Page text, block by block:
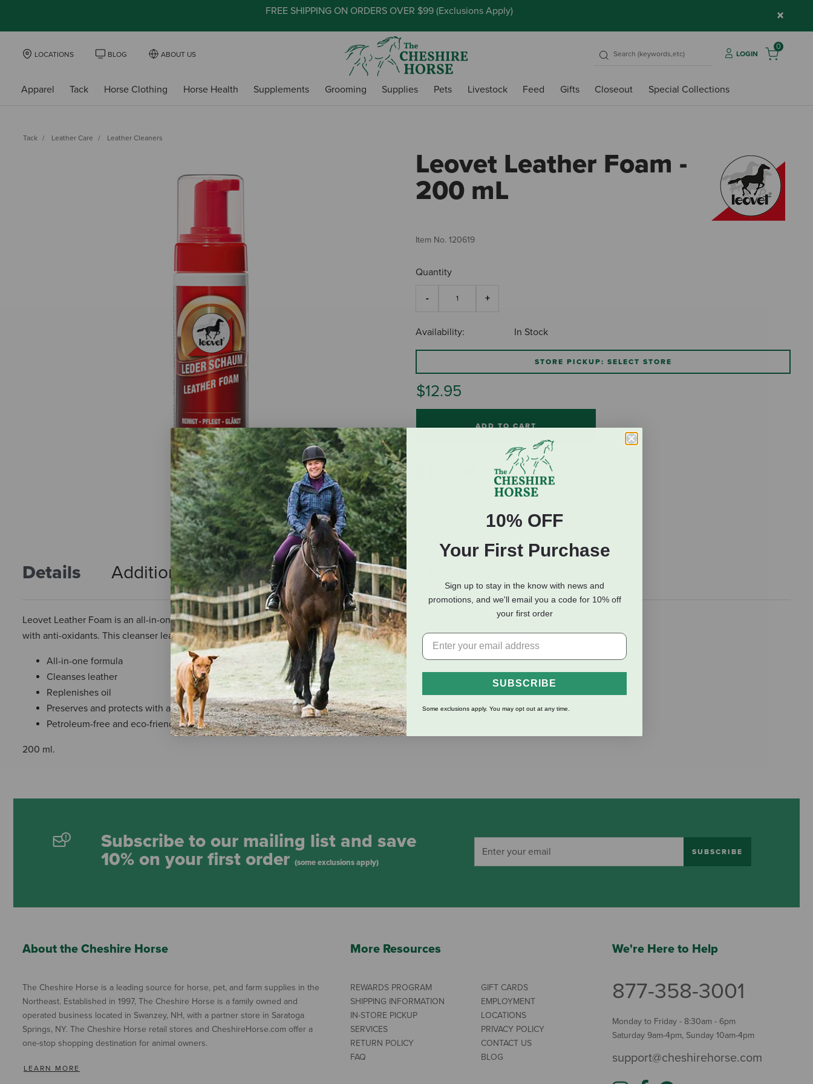
FREE SHIPPING ON ORDERS OVER $99 (Exclusions Apply) ×
LOCATIONS BLOG ABOUT US LOGIN
0
Apparel Tack Horse Clothing Horse Health Supplements Grooming Supplies Pets Livestock Feed Gifts Closeout Special Collections
Tack Leather Care Leather Cleaners
Leovet Leather Foam -
200 mL
Item No. 120619
Quantity
Availability: In Stock
STORE PICKUP: SELECT STORE
$12.95
ADD TO CART
Details Additional Info Reviews Shipping Information
Leovet Leather Foam is an all-in-one product. The Leather Foam cleanses the leather, replenishes the oils and preserves and protects
with anti-oxidants. This cleanser leaves your saddle with a nice shine when finished. Petroleum free – eco friendly. 200ml.
All-in-one formula
Cleanses leather
Replenishes oil
Preserves and protects with antioxidants
Petroleum-free and eco-friendly
200 ml.
Subscribe to our mailing list and save
10% on your first order (some exclusions apply)
SUBSCRIBE
About the Cheshire Horse
The Cheshire Horse is a leading source for horse, pet, and farm supplies in the
Northeast. Established in 1997, The Cheshire Horse is a family owned and
operated business located in Swanzey, NH, with a partner store in Saratoga
Springs, NY. The Cheshire Horse retail stores and CheshireHorse.com offer a
one-stop shopping destination for animal owners.
LEARN MORE
More Resources
REWARDS PROGRAM
SHIPPING INFORMATION
IN-STORE PICKUP
SERVICES
RETURN POLICY
FAQ
GIFT CARDS
EMPLOYMENT
LOCATIONS
PRIVACY POLICY
CONTACT US
BLOG
We're Here to Help
877-358-3001
Monday to Friday - 8:30am - 6pm
Saturday 9am-4pm, Sunday 10am-4pm
support@cheshirehorse.com
10% OFF
Your First Purchase
Sign up to stay in the know with news and
promotions, and we'll email you a code for 10% off
your first order
SUBSCRIBE
Some exclusions apply. You may opt out at any time.